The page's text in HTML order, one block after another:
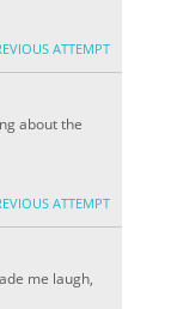
ATTEMPT
about the
ATTEMPT
me laugh,